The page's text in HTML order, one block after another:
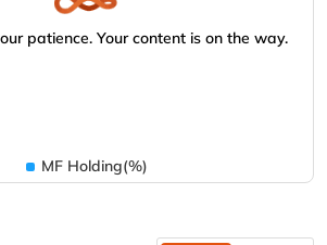
patience. Your content is on the way.
MF Holding(%)